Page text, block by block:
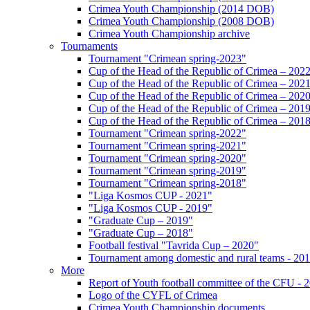
Crimea Youth Championship (2014 DOB)
Crimea Youth Championship (2008 DOB)
Crimea Youth Championship archive
Tournaments
Tournament "Crimean spring-2023"
Cup of the Head of the Republic of Crimea – 2022
Cup of the Head of the Republic of Crimea – 2021
Cup of the Head of the Republic of Crimea – 2020
Cup of the Head of the Republic of Crimea – 2019
Cup of the Head of the Republic of Crimea – 2018
Tournament "Crimean spring-2022"
Tournament "Crimean spring-2021"
Tournament "Crimean spring-2020"
Tournament "Crimean spring-2019"
Tournament "Crimean spring-2018"
"Liga Kosmos CUP - 2021"
"Liga Kosmos CUP - 2019"
"Graduate Cup – 2019"
"Graduate Cup – 2018"
Football festival "Tavrida Cup – 2020"
Tournament among domestic and rural teams -
More
Report of Youth football committee of the CFU -
Logo of the CYFL of Crimea
Crimea Youth Championship documents